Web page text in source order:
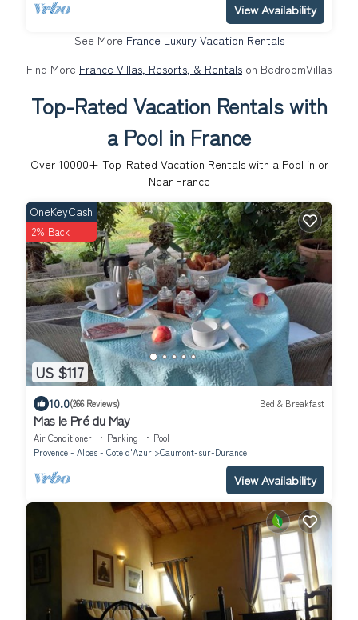
View Availability
See More France Luxury Vacation Rentals
Find More France Villas, Resorts, & Rentals on BedroomVillas
Top-Rated Vacation Rentals with
a Pool in France
Over 10000+ Top-Rated Vacation Rentals with a Pool in or
Near France
US $117
OneKeyCash
2% Back
10.0(266 Reviews) Bed & Breakfast
Mas le Pré du May
Air Conditioner Parking
Pool
Provence - Alpes - Cote d'Azur
Caumont-sur-Durance
View Availability